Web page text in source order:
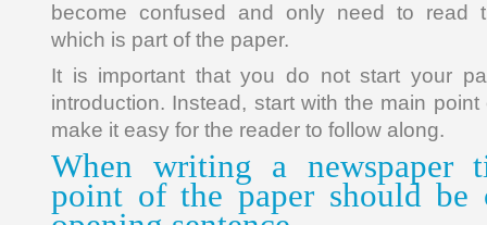
become confused and only need to read
which is part of the paper.
It is important that you do not start your
introduction. Instead, start with the main
make it easy for the reader to follow along.
When writing a newspaper
point of the paper should be